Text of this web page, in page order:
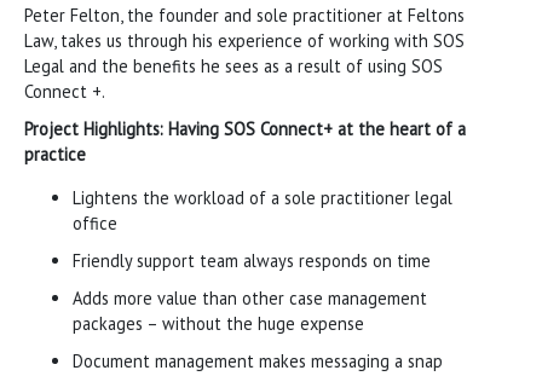
Peter Felton, the founder and sole practitioner at Feltons
Law, takes us through his experience of working with SOS
Legal and the benefits he sees as a result of using SOS
Connect +.
Project Highlights: Having SOS Connect+ at the heart of a
practice
Lightens the workload of a sole practitioner legal
office
Friendly support team always responds on time
Adds more value than other case management
packages – without the huge expense
Document management makes messaging a snap